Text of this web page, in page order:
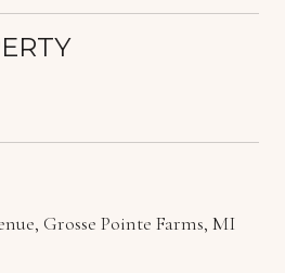
Grosse Pointe Farms, MI